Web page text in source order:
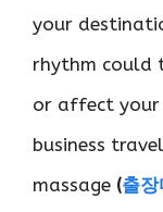
your
rhythm could
or affect your
business
massage (출장